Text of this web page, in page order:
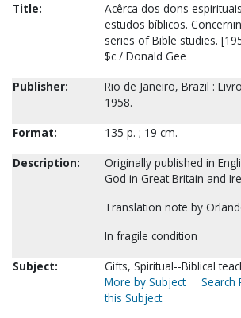
Title:
Acêrca dos dons
estudos bíblicos.
series of Bible studies.
$c / Donald Gee
Publisher:
Rio de Janeiro, Brazil :
1958.
Format:
135 p. ; 19 cm.
Description:
Originally published in
God in Great Britain and
Translation note by
In fragile condition
Subject:
Gifts, Spiritual--Biblical
More by Subject
Search
this Subject